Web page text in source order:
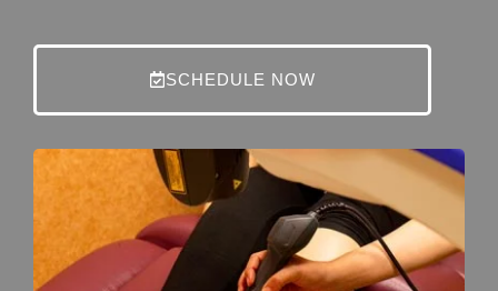
SCHEDULE NOW